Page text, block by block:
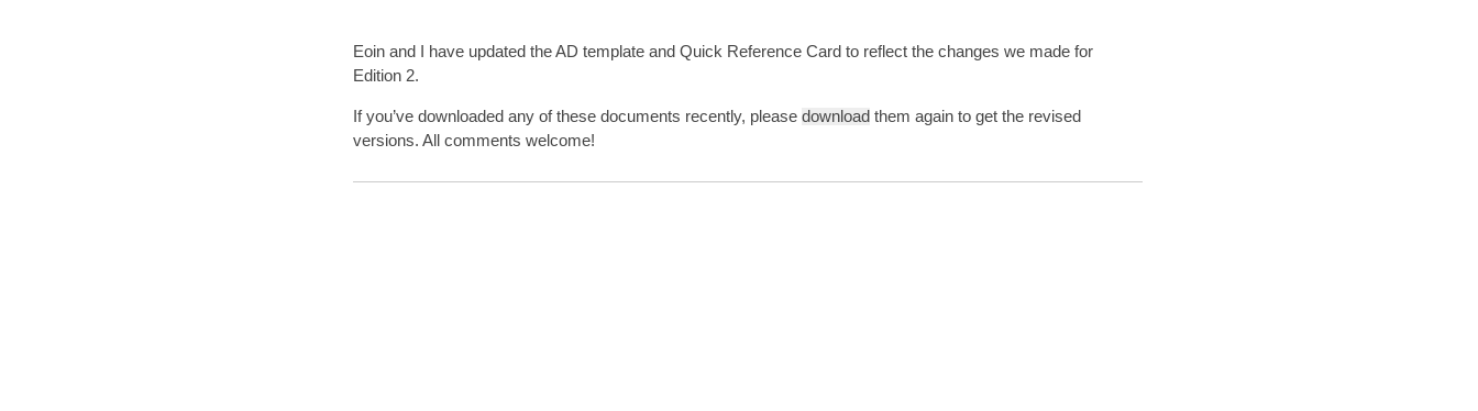
Eoin and I have updated the AD template and Quick Reference Card to reflect the changes we made for
Edition 2.
If you’ve downloaded any of these documents recently, pleasedownload them again to get the revised
versions. All comments welcome!